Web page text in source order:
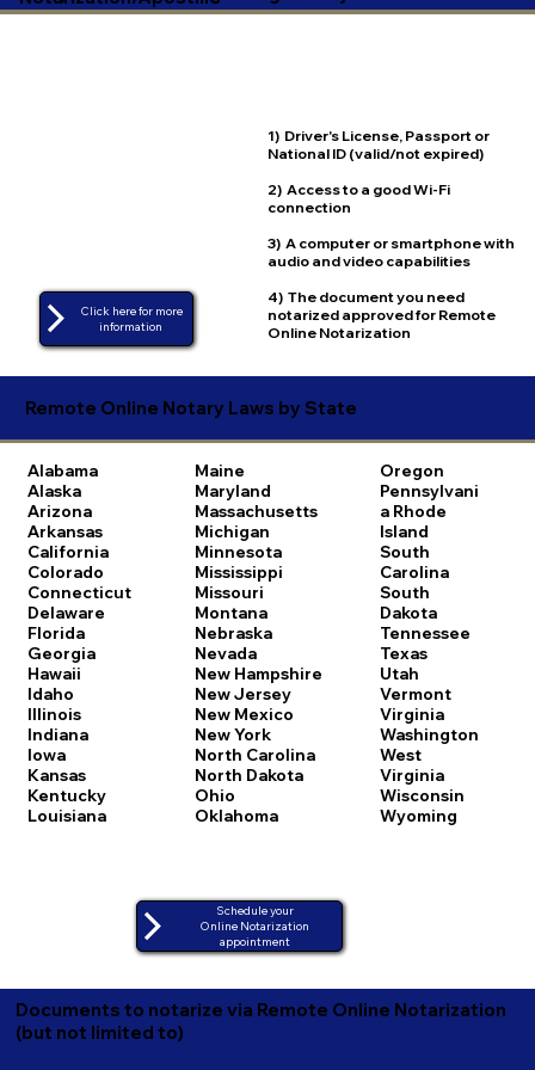
1) Driver's License, Passport or
National ID (valid/not expired)
2) Access to a good Wi-Fi
connection
3) A computer or smartphone with
audio and video capabilities
4) The document you need
notarized approved for Remote
Online Notarization
Click here for more
Remote Online Notary Laws by State
Alabama
Alaska
Arizona
Arkansas
California
Colorado
Connecticut
Delaware
Florida
Georgia
Hawaii
Idaho
Illinois
Indiana
Iowa
Kansas
Kentucky
Louisiana
Maine
Maryland
Massachusetts
Michigan
Minnesota
Mississippi
Missouri
Montana
Nebraska
Nevada
New Hampshire
New Jersey
New Mexico
New York
North Carolina
North Dakota
Ohio
Oklahoma
Oregon
Pennsylvani
a Rhode
Island
South
Carolina
South
Dakota
Tennessee
Texas
Utah
Vermont
Virginia
Washington
West
Virginia
Wisconsin
Wyoming
Schedule your
Online Notarization
appointment
Documents to notarize via Remote Online Notarization
(but not limited to)